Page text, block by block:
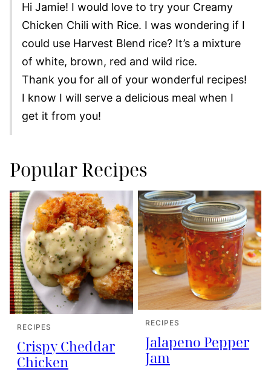
Hi Jamie! I would love to try your Creamy
Chicken Chili with Rice. I was wondering if I
could use Harvest Blend rice? It’s a mixture
of white, brown, red and wild rice.
Thank you for all of your wonderful recipes!
I know I will serve a delicious meal when I
get it from you!
Popular Recipes
RECIPES
Crispy Cheddar
Chicken
RECIPES
Jalapeno Pepper
Jam